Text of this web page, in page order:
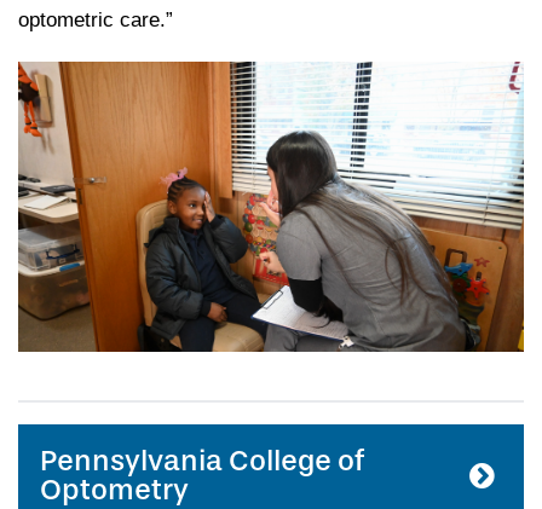
optometric care.”
Pennsylvania College of
Optometry